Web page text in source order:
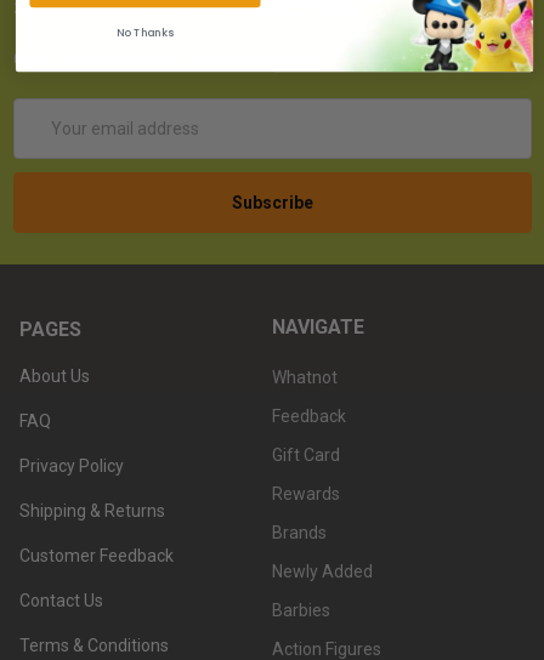
SUBSCRIBE TO OUR NEWSLETTER
Get the latest updates on new products!
Address
PAGES
About Us
FAQ
Privacy Policy
Shipping & Returns
Customer Feedback
Contact Us
Terms & Conditions
NAVIGATE
Whatnot
Feedback
Gift Card
Rewards
Brands
Newly Added
Barbies
Action Figures
No Thanks